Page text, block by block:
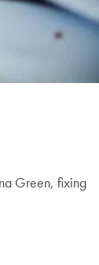
Green, fixing